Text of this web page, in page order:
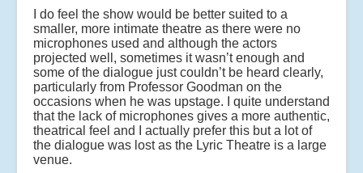
I do feel the show would be better suited to a
smaller, more intimate theatre as there were no
microphones used and although the actors
projected well, sometimes it wasn’t enough and
some of the dialogue just couldn’t be heard clearly,
particularly from Professor Goodman on the
occasions when he was upstage. I quite understand
that the lack of microphones gives a more authentic,
theatrical feel and I actually prefer this but a lot of
the dialogue was lost as the Lyric Theatre is a large
venue.